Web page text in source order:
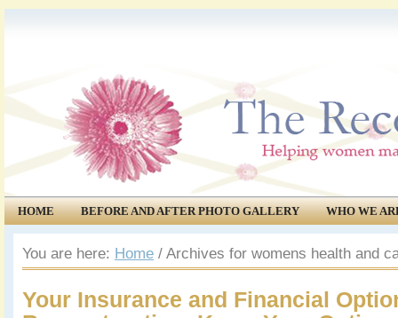
HOME BEFORE AND AFTER PHOTO GALLERY
WHO WE
COMMUNITY
EVENTS
You are here: Home / Archives for womens health and
Your Insurance and Financial